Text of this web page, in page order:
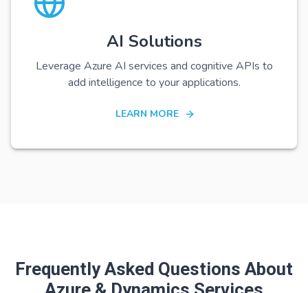
AI Solutions
Leverage Azure AI services and cognitive APIs to
add intelligence to your applications.
LEARN MORE
Frequently Asked Questions About